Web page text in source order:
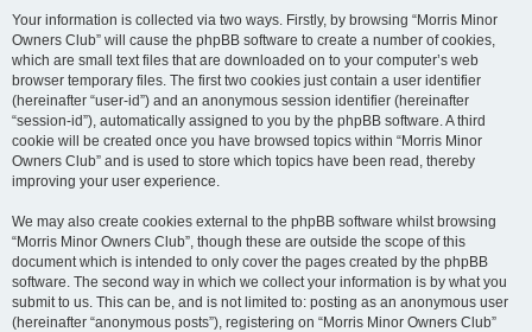
Your information is collected via two ways. Firstly, by browsing “Morris Minor
Owners Club” will cause the phpBB software to create a number of cookies,
which are small text files that are downloaded on to your computer’s web
browser temporary files. The first two cookies just contain a user identifier
(hereinafter “user-id”) and an anonymous session identifier (hereinafter
“session-id”), automatically assigned to you by the phpBB software. A third
cookie will be created once you have browsed topics within “Morris Minor
Owners Club” and is used to store which topics have been read, thereby
improving your user experience.
We may also create cookies external to the phpBB software whilst browsing
“Morris Minor Owners Club”, though these are outside the scope of this
document which is intended to only cover the pages created by the phpBB
software. The second way in which we collect your information is by what you
submit to us. This can be, and is not limited to: posting as an anonymous user
(hereinafter “anonymous posts”), registering on “Morris Minor Owners Club”